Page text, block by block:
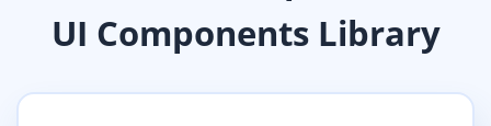
UI Components Library